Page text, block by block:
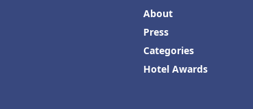
About
Press
Categories
Hotel Awards